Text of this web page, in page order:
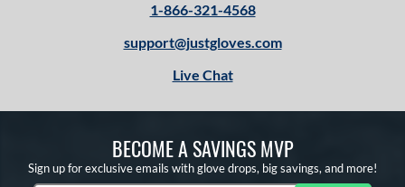
1-866-321-4568
support@justgloves.com
Live Chat
BECOME A SAVINGS MVP
Sign up for exclusive emails with glove drops, big savings, and more!